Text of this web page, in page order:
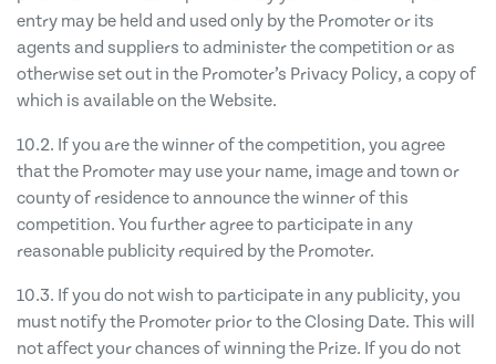
entry may be held and used only by the Promoter or its
agents and suppliers to administer the competition or as
otherwise set out in the Promoter’s Privacy Policy, a copy of
which is available on the Website.
10.2. If you are the winner of the competition, you agree
that the Promoter may use your name, image and town or
county of residence to announce the winner of this
competition. You further agree to participate in any
reasonable publicity required by the Promoter.
10.3. If you do not wish to participate in any publicity, you
must notify the Promoter prior to the Closing Date. This will
not affect your chances of winning the Prize. If you do not